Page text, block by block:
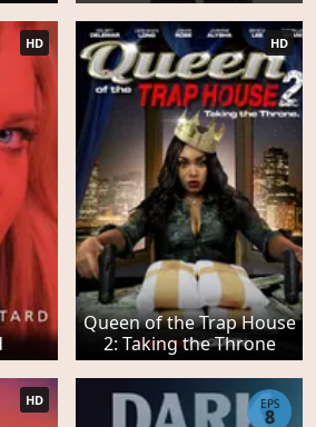
HD
Queen of the Trap House
2: Taking the Throne
HD
HD EPS
8